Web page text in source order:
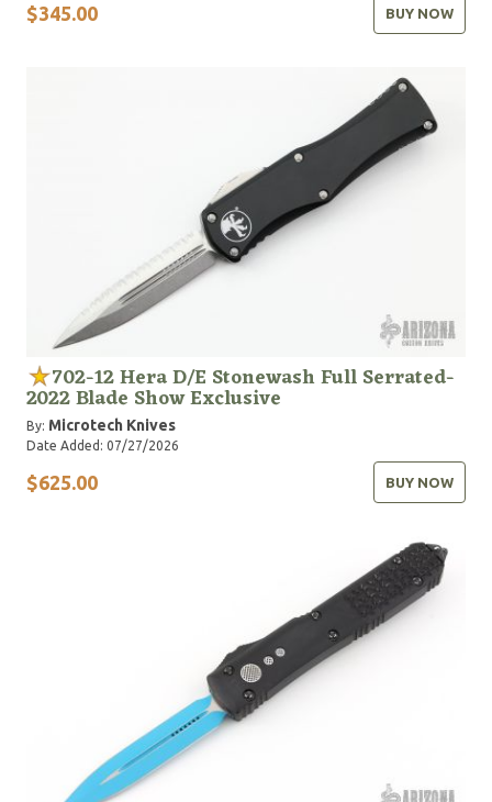
$345.00 BUY NOW
702-12 Hera D/E Stonewash Full Serrated-
2022 Blade Show Exclusive
By: Microtech Knives
Date Added: 07/27/2026
$625.00 BUY NOW